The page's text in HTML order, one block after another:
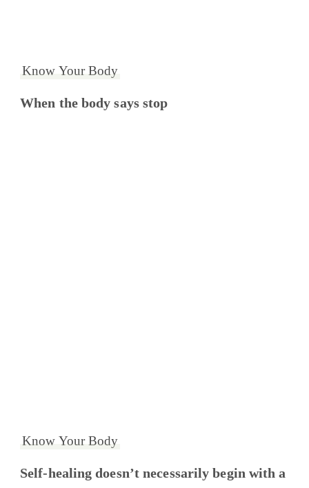
Know Your Body
When the body says stop
Know Your Body
Self-healing doesn’t necessarily begin with a